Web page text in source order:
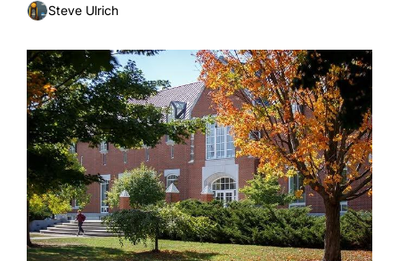
Steve Ulrich